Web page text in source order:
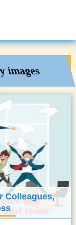
images
Colleagues,